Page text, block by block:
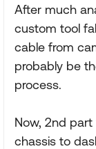
After much
custom tool
cable from
probably be
process.
Now, 2nd
chassis to